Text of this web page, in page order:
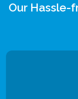
Our Hassle-